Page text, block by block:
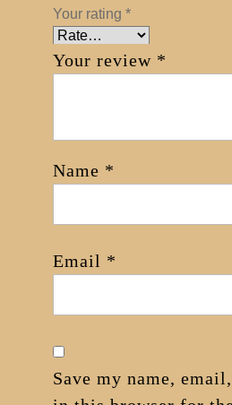
Your rating *
Your review *
Name *
Email *
Save my name,